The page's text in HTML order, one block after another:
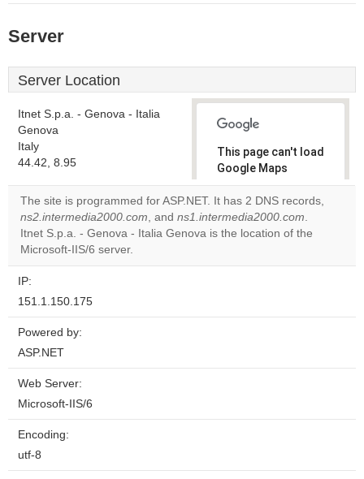
Server
Server Location
Itnet S.p.a. - Genova - Italia
Genova
Italy
44.42, 8.95
This page can't load
Google Maps
correctly.
Do you
own this
OK
The site is programmed for ASP.NET. It has 2 DNS records,
ns2.intermedia2000.com, and ns1.intermedia2000.com.
Itnet S.p.a. - Genova - Italia Genova is the location of the
Microsoft-IIS/6 server.
IP:
151.1.150.175
Powered by:
ASP.NET
Web Server:
Microsoft-IIS/6
Encoding:
utf-8